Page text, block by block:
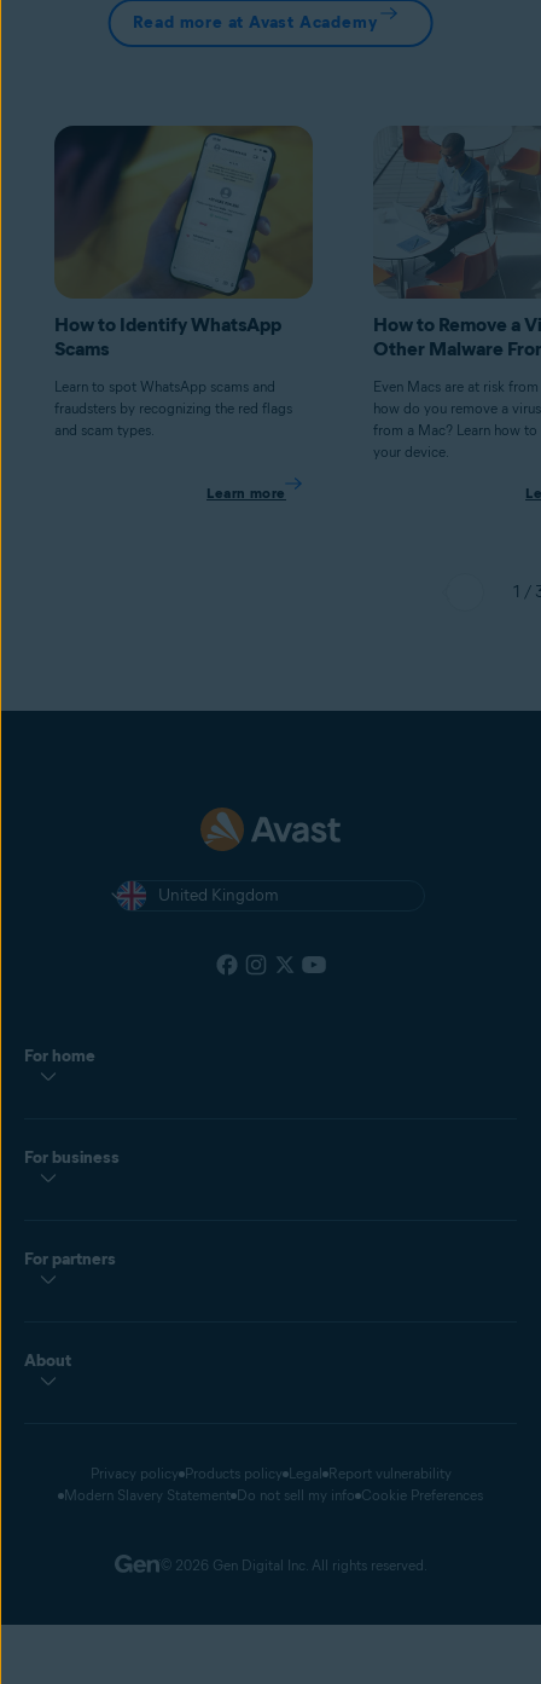
Read more at Avast Academy
How to Identify WhatsApp
Scams
Learn to spot WhatsApp scams and
fraudsters by recognizing the red flags
and scam types.
Learn more
How to Remove a
Other Malware
Even Macs are at risk
how do you remove a
from a Mac? Learn how to
your device.
1 /
United Kingdom
For home
For business
For partners
About
Privacy policy Products policy Legal Report vulnerability
Modern Slavery Statement Do not sell my info Cookie Preferences
© 2026 Gen Digital Inc. All rights reserved.